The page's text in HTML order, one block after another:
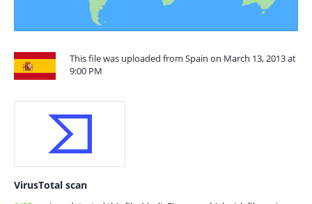
This file was uploaded from Spain on March 13, 2013 at
9:00 PM
VirusTotal scan